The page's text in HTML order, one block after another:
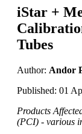
iStar +
Tubes
Author: Andor
Published: 01
Products
(PCI) - various